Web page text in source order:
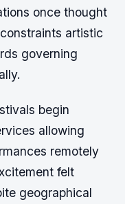
once thought
artistic
governing
begin
allowing
remotely
felt
geographical